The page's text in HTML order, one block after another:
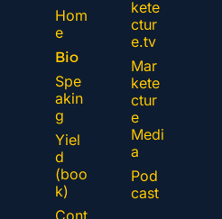
Hom
e
Bio
Spe
akin
g
Yiel
d
(boo
k)
Cont
kete
ctur
e.tv
Mar
kete
ctur
e
Medi
a
Pod
cast